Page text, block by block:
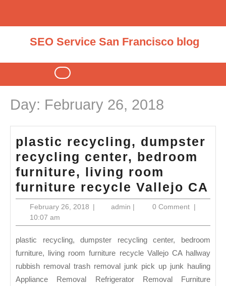
content
SEO Service San Francisco blog
Open
Button
Day: February 26, 2018
plastic recycling, dumpster
recycling center, bedroom
furniture, living room
furniture recycle Vallejo CA
February 26, 2018February
2018
| adminadmin
| 0 Comment |
10:07 am
plastic recycling, dumpster recycling center, bedroom
furniture, living room furniture recycle Vallejo CA hallway
rubbish removal trash removal junk pick up junk hauling
Appliance Removal Refrigerator Removal Furniture